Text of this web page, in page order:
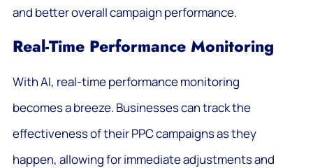
and better overall campaign performance.
Real-Time Performance Monitoring
With AI, real-time performance monitoring
becomes a breeze. Businesses can track the
effectiveness of their PPC campaigns as they
happen, allowing for immediate adjustments and